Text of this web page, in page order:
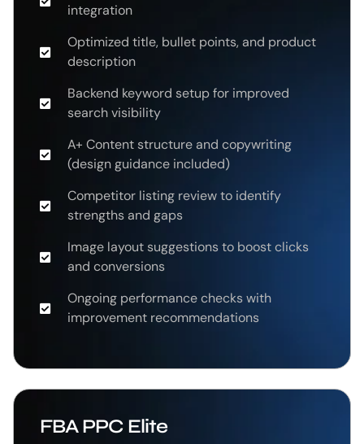
integration
Optimized title, bullet points, and product
description
Backend keyword setup for improved
search visibility
A+ Content structure and copywriting
(design guidance included)
Competitor listing review to identify
strengths and gaps
Image layout suggestions to boost clicks
and conversions
Ongoing performance checks with
improvement recommendations
FBA PPC Elite